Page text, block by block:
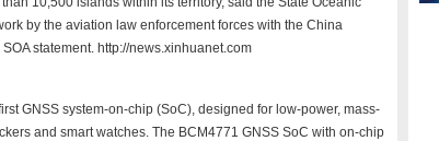
by the aviation law enforcement forces with the China
statement. http://news.xinhuanet.com
GNSS system-on-chip (SoC), designed for low-power, mass-
and smart watches. The BCM4771 GNSS SoC with on-chip